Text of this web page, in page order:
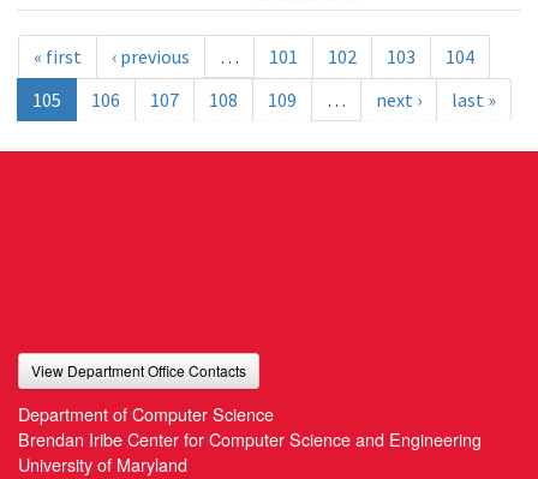
« first ‹ previous … 101 102 103
104
105
106 107 108 109 … next › last »
View Department Office Contacts
Department of Computer Science
Brendan Iribe Center for Computer Science and Engineering
University of Maryland